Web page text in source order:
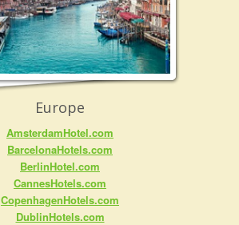
Europe
AmsterdamHotel.com
BarcelonaHotels.com
BerlinHotel.com
CannesHotels.com
CopenhagenHotels.com
DublinHotels.com